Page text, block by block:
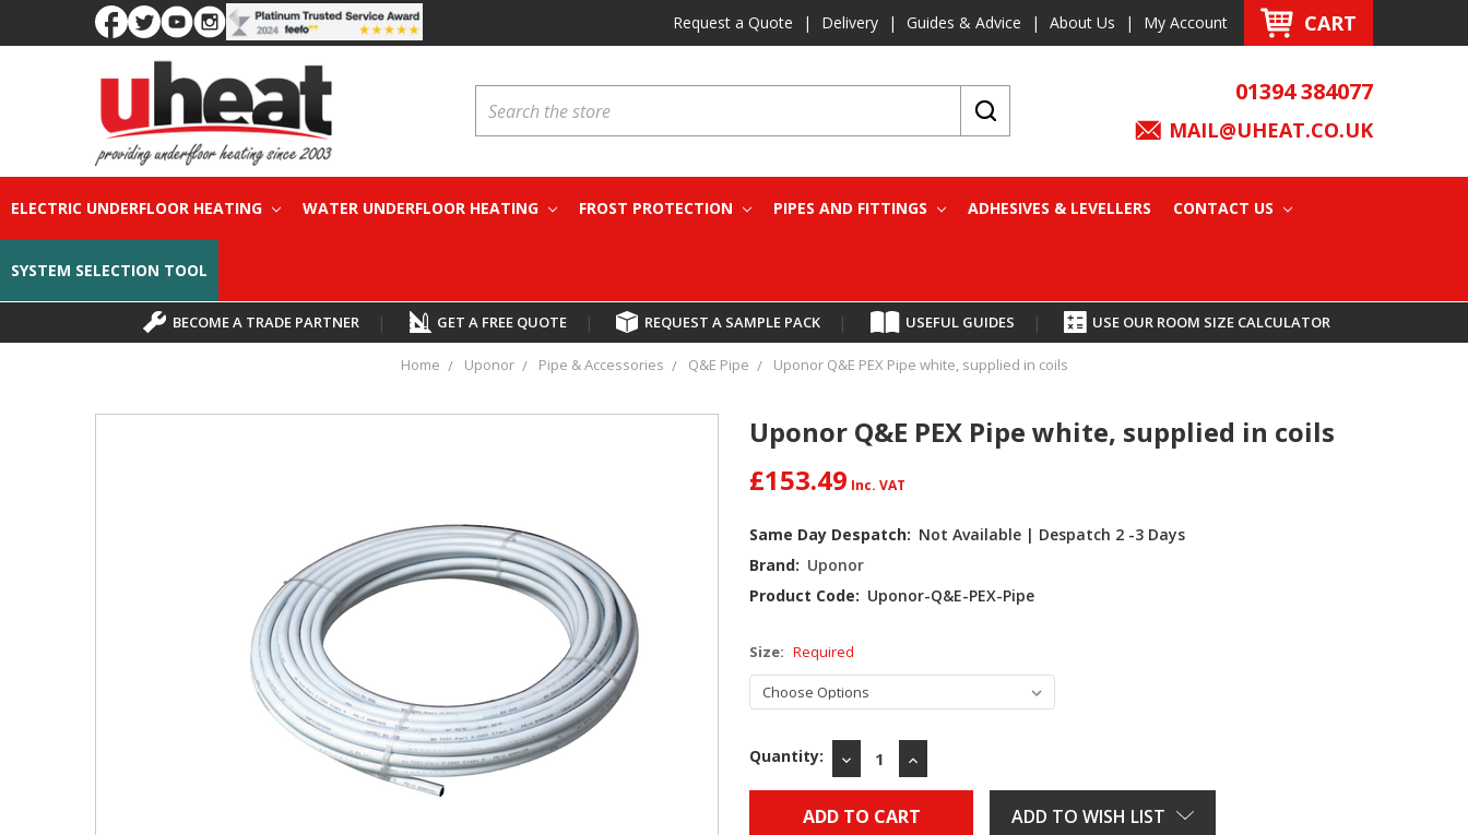
Request a Quote | Delivery | Guides & Advice | About Us | My Account CART
01394 384077
MAIL@UHEAT.CO.UK
ELECTRIC UNDERFLOOR HEATING WATER UNDERFLOOR HEATING FROST PROTECTION PIPES AND FITTINGS ADHESIVES & LEVELLERS CONTACT US
SYSTEM SELECTION TOOL
BECOME A TRADE PARTNER | GET A FREE QUOTE | REQUEST A SAMPLE PACK | USEFUL GUIDES | USE OUR ROOM SIZE CALCULATOR
Home Uponor Pipe & Accessories Q&E Pipe Uponor Q&E PEX Pipe white, supplied in coils
Uponor Q&E PEX Pipe white, supplied in coils
£153.49
Same Day Despatch: Not Available | Despatch 2 -3 Days
Brand: Uponor
Product Code: Uponor-Q&E-PEX-Pipe
Current
Stock:
Size: Required
Quantity:
DECREASE
QUANTITY:
INCREASE
QUANTITY:
ADD TO WISH LIST